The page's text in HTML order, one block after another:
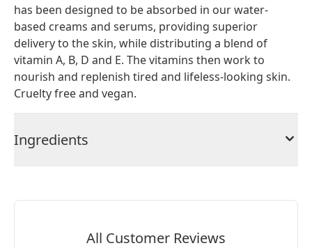
has been designed to be absorbed in our water-
based creams and serums, providing superior
delivery to the skin, while distributing a blend of
vitamin A, B, D and E. The vitamins then work to
nourish and replenish tired and lifeless-looking skin.
Cruelty free and vegan.
Ingredients
All Customer Reviews